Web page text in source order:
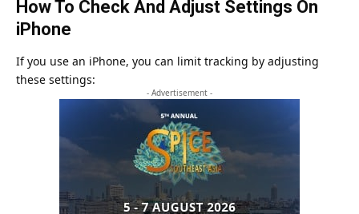
How To Check And Adjust Settings On
iPhone
If you use an iPhone, you can limit tracking by adjusting
these settings:
- Advertisement -